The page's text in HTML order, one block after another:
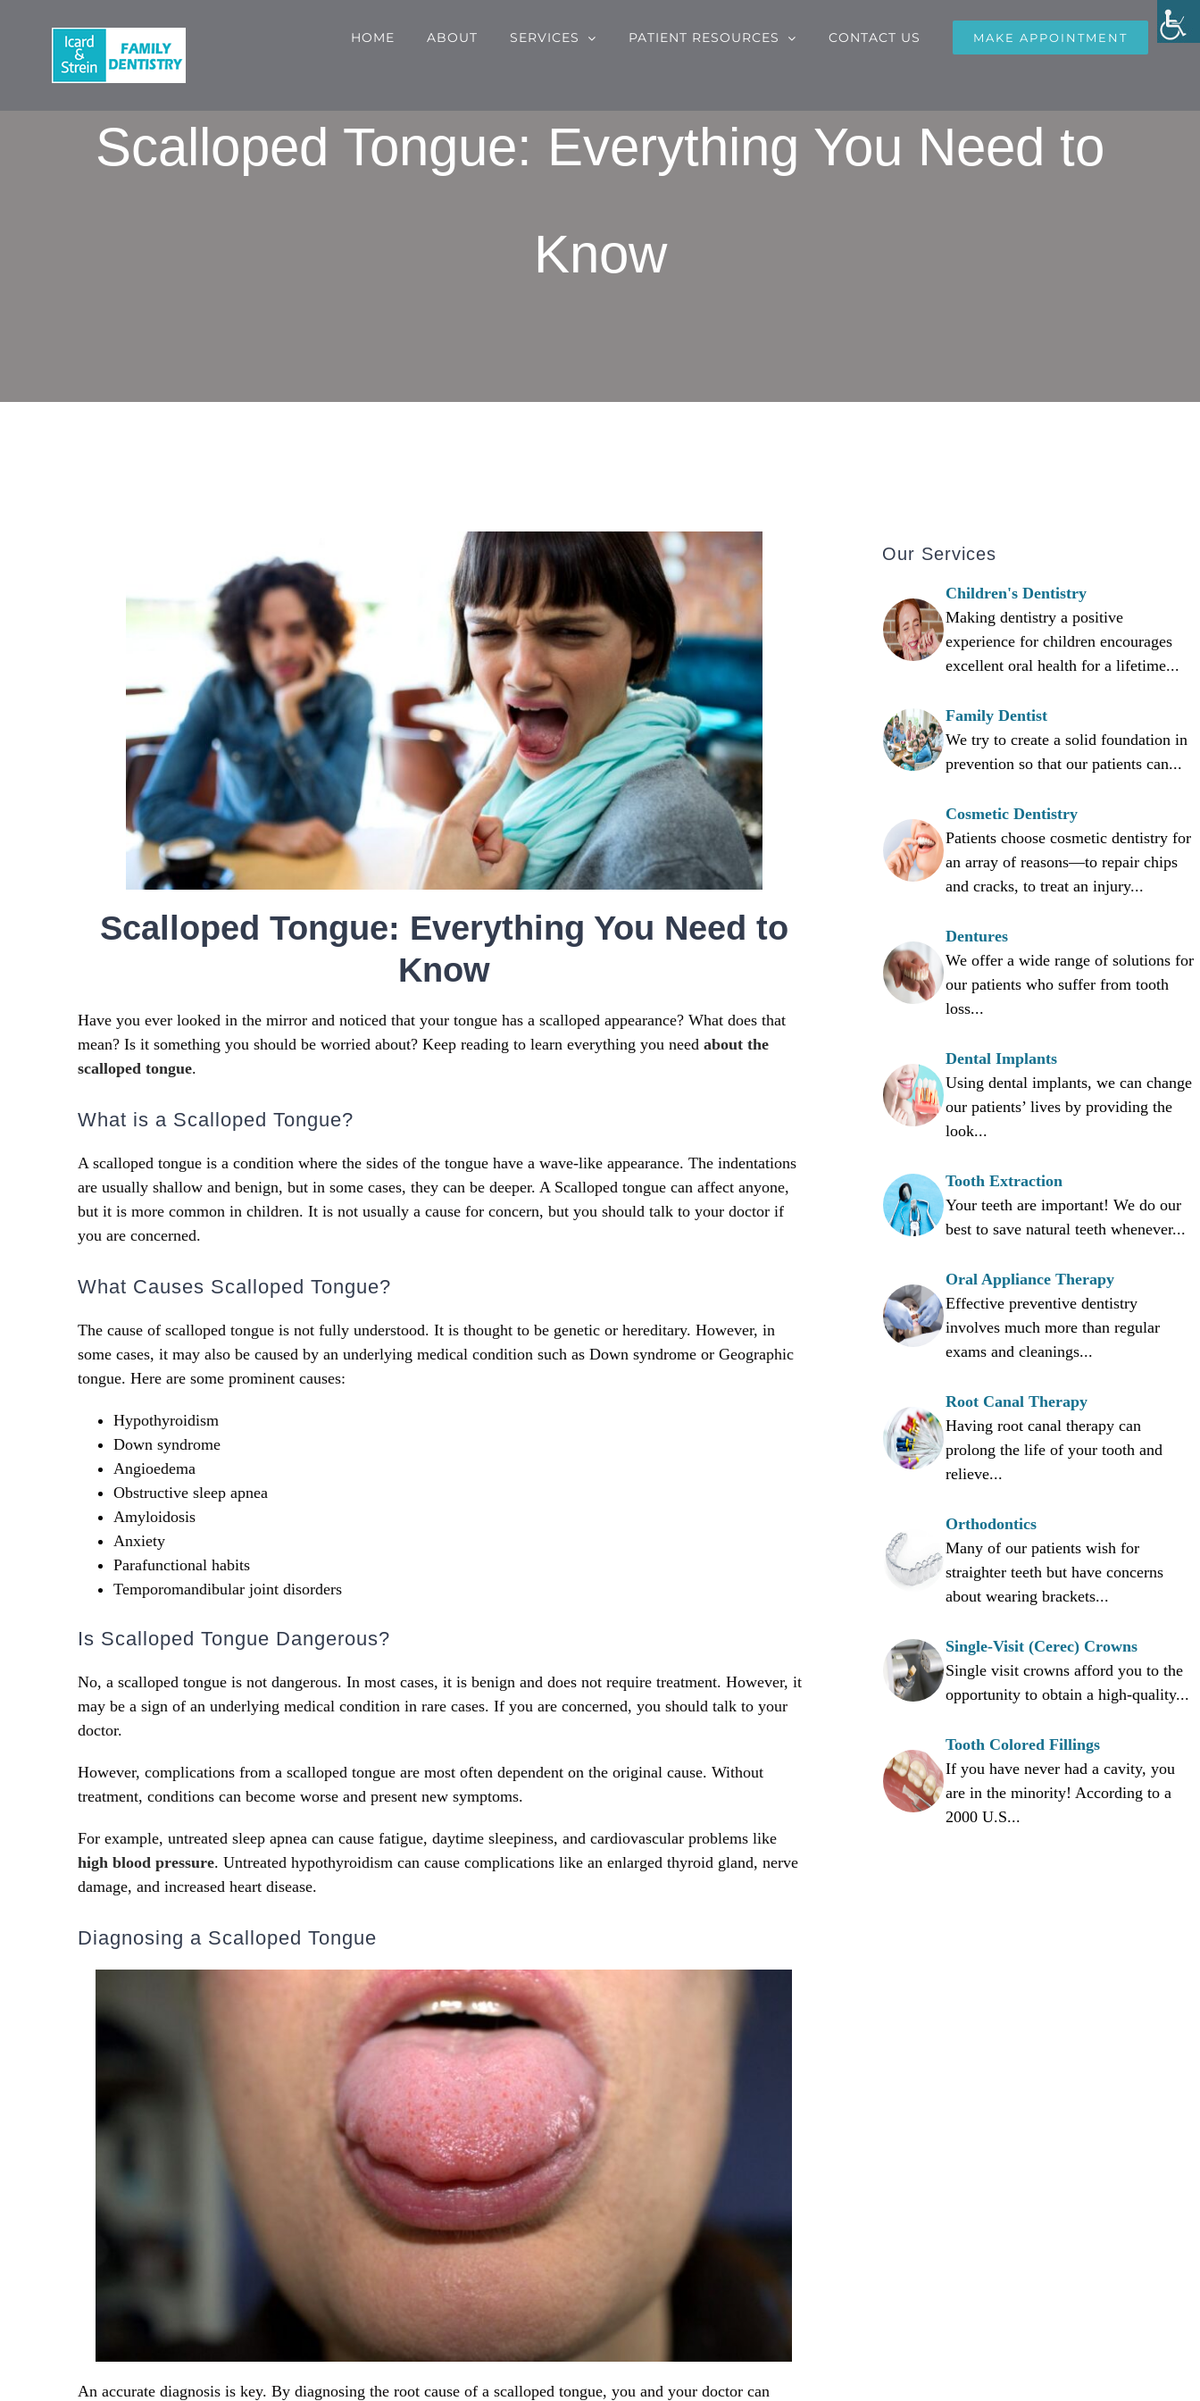
HOME ABOUT SERVICES PATIENT RESOURCES CONTACT US MAKE APPOINTMENT
Scalloped Tongue: Everything You Need to
Know
Scalloped Tongue: Everything You Need to
Know
Have you ever looked in the mirror and noticed that your tongue has a scalloped appearance? What does that
mean? Is it something you should be worried about? Keep reading to learn everything you need about the
scalloped tongue.
What is a Scalloped Tongue?
A scalloped tongue is a condition where the sides of the tongue have a wave-like appearance. The indentations
are usually shallow and benign, but in some cases, they can be deeper. A Scalloped tongue can affect anyone,
but it is more common in children. It is not usually a cause for concern, but you should talk to your doctor if
you are concerned.
What Causes Scalloped Tongue?
The cause of scalloped tongue is not fully understood. It is thought to be genetic or hereditary. However, in
some cases, it may also be caused by an underlying medical condition such as Down syndrome or Geographic
tongue. Here are some prominent causes:
Hypothyroidism
Down syndrome
Angioedema
Obstructive sleep apnea
Amyloidosis
Anxiety
Parafunctional habits
Temporomandibular joint disorders
Is Scalloped Tongue Dangerous?
No, a scalloped tongue is not dangerous. In most cases, it is benign and does not require treatment. However, it
may be a sign of an underlying medical condition in rare cases. If you are concerned, you should talk to your
doctor.
However, complications from a scalloped tongue are most often dependent on the original cause. Without
treatment, conditions can become worse and present new symptoms.
For example, untreated sleep apnea can cause fatigue, daytime sleepiness, and cardiovascular problems like
high blood pressure. Untreated hypothyroidism can cause complications like an enlarged thyroid gland, nerve
damage, and increased heart disease.
Diagnosing a Scalloped Tongue
An accurate diagnosis is key. By diagnosing the root cause of a scalloped tongue, you and your doctor can
Our Services
Children's Dentistry
Making dentistry a positive
experience for children encourages
excellent oral health for a lifetime...
Family Dentist
We try to create a solid foundation in
prevention so that our patients can...
Cosmetic Dentistry
Patients choose cosmetic dentistry for
an array of reasons—to repair chips
and cracks, to treat an injury...
Dentures
We offer a wide range of solutions for
our patients who suffer from tooth
loss...
Dental Implants
Using dental implants, we can change
our patients’ lives by providing the
look...
Tooth Extraction
Your teeth are important! We do our
best to save natural teeth whenever...
Oral Appliance Therapy
Effective preventive dentistry
involves much more than regular
exams and cleanings...
Root Canal Therapy
Having root canal therapy can
prolong the life of your tooth and
relieve...
Orthodontics
Many of our patients wish for
straighter teeth but have concerns
about wearing brackets...
Single-Visit (Cerec) Crowns
Single visit crowns afford you to the
opportunity to obtain a high-quality...
Tooth Colored Fillings
If you have never had a cavity, you
are in the minority! According to a
2000 U.S...